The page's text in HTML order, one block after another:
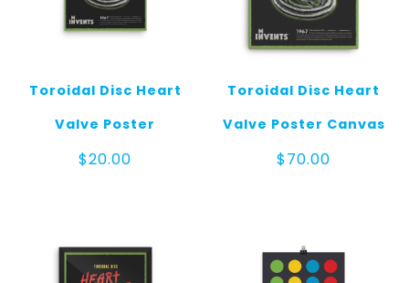
Toroidal Disc Heart
Valve Poster
$20.00
Toroidal Disc Heart
Valve Poster Canvas
$70.00